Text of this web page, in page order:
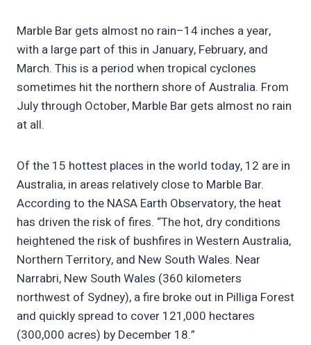
Marble Bar gets almost no rain–14 inches a year,
with a large part of this in January, February, and
March. This is a period when tropical cyclones
sometimes hit the northern shore of Australia. From
July through October, Marble Bar gets almost no rain
at all.
Of the 15 hottest places in the world today, 12 are in
Australia, in areas relatively close to Marble Bar.
According to the NASA Earth Observatory, the heat
has driven the risk of fires. “The hot, dry conditions
heightened the risk of bushfires in Western Australia,
Northern Territory, and New South Wales. Near
Narrabri, New South Wales (360 kilometers
northwest of Sydney), a fire broke out in Pilliga Forest
and quickly spread to cover 121,000 hectares
(300,000 acres) by December 18.”